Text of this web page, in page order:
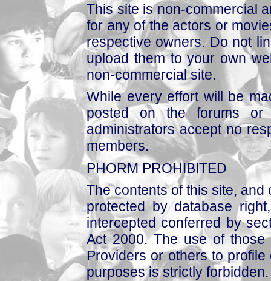
This site is non-commercial
for any of the actors or
respective owners. Do not
upload them to your own
non-commercial site.
While every effort will be
posted on the forums or
administrators accept no
members.
PHORM PROHIBITED
The contents of this site,
protected by database
intercepted conferred by
Act 2000. The use of those
Providers or others to
purposes is strictly forbidden.